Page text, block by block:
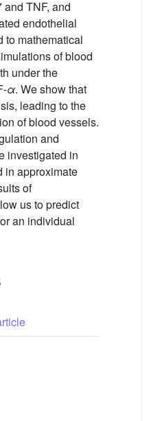
and TNF, and
endothelial
to mathematical
of blood
under the
α. We show that
leading to the
of blood vessels.
and
investigated in
in approximate
of
us to predict
an individual